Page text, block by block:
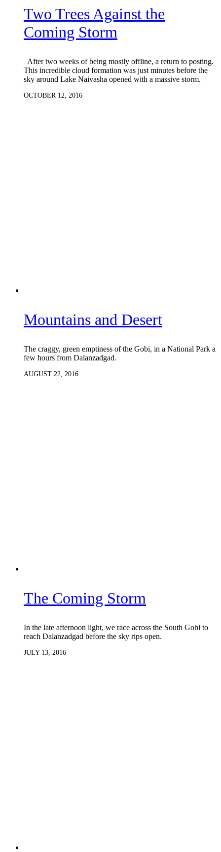
Two Trees Against the
Coming Storm
After two weeks of being mostly offline, a return to posting.
This incredible cloud formation was just minutes before the
sky around Lake Naivasha opened with a massive storm.
OCTOBER 12, 2016
Mountains and Desert
The craggy, green emptiness of the Gobi, in a National Park a
few hours from Dalanzadgad.
AUGUST 22, 2016
The Coming Storm
In the late afternoon light, we race across the South Gobi to
reach Dalanzadgad before the sky rips open.
JULY 13, 2016